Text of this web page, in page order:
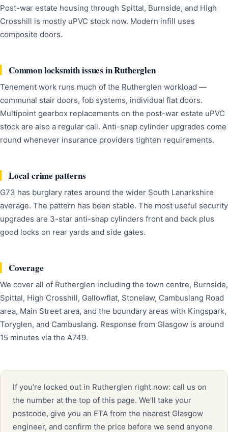
Post-war estate housing through Spittal, Burnside, and High
Crosshill is mostly uPVC stock now. Modern infill uses
composite doors.
Common locksmith issues in Rutherglen
Tenement work runs much of the Rutherglen workload —
communal stair doors, fob systems, individual flat doors.
Multipoint gearbox replacements on the post-war estate uPVC
stock are also a regular call. Anti-snap cylinder upgrades come
round whenever insurance providers tighten requirements.
Local crime patterns
G73 has burglary rates around the wider South Lanarkshire
average. The pattern has been stable. The most useful security
upgrades are 3-star anti-snap cylinders front and back plus
good locks on rear yards and side gates.
Coverage
We cover all of Rutherglen including the town centre, Burnside,
Spittal, High Crosshill, Gallowflat, Stonelaw, Cambuslang Road
area, Main Street area, and the boundary areas with Kingspark,
Toryglen, and Cambuslang. Response from Glasgow is around
15 minutes via the A749.
If you’re locked out in Rutherglen right now: call us on
the number at the top of this page. We’ll take your
postcode, give you an ETA from the nearest Glasgow
engineer, and confirm the price before we send anyone